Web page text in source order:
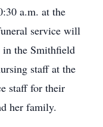
a.m. at the
service will
the Smithfield
staff at the
staff for their
her family.